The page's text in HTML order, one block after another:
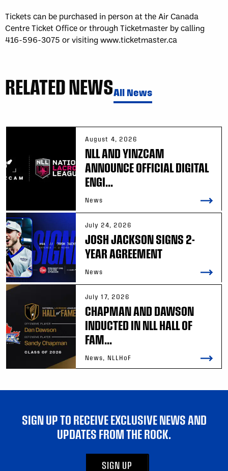
Tickets can be purchased in person at the Air Canada
Centre Ticket Office or through Ticketmaster by calling
416-596-3075 or visiting www.ticketmaster.ca
RELATED NEWSAll News
August 4, 2026
NLL AND YINZCAM
ANNOUNCE OFFICIAL DIGITAL
ENGI...
News
July 24, 2026
JOSH JACKSON SIGNS 2-
YEAR AGREEMENT
News
July 17, 2026
CHAPMAN AND DAWSON
INDUCTED IN NLL HALL OF
FAM...
News, NLLHoF
SIGN UP TO RECEIVE EXCLUSIVE NEWS AND
UPDATES FROM THE ROCK.
SIGN UP